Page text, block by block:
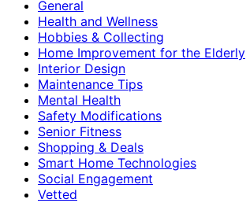
General
Health and Wellness
Hobbies & Collecting
Home Improvement for the Elderly
Interior Design
Maintenance Tips
Mental Health
Safety Modifications
Senior Fitness
Shopping & Deals
Smart Home Technologies
Social Engagement
Vetted